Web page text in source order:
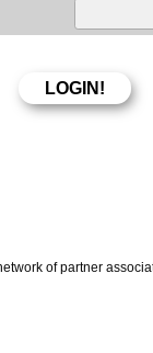
of partner